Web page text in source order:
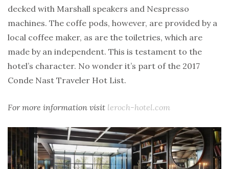
decked with Marshall speakers and Nespresso
machines. The coffe pods, however, are provided by a
local coffee maker, as are the toiletries, which are
made by an independent. This is testament to the
hotel’s character. No wonder it’s part of the 2017
Conde Nast Traveler Hot List.
For more information visit leroch-hotel.com